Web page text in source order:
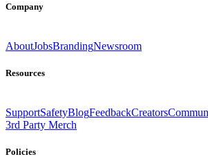
Company
AboutJobsBrandingNewsroom
Resources
SupportSafetyBlogFeedbackCreators
3rd Party Merch
Policies